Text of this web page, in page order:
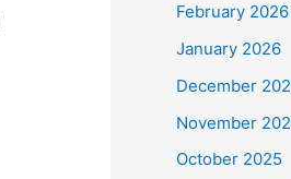
February 2026
January 2026
December
November
October 2025